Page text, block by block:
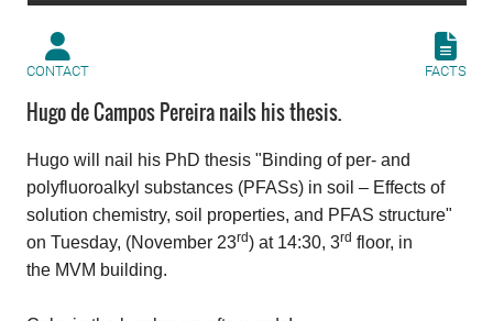
CONTACT FACTS
Hugo de Campos Pereira nails his thesis.
Hugo will nail his PhD thesis "Binding of per- and
polyfluoroalkyl substances (PFASs) in soil​ – Effects of
solution chemistry, soil properties, and PFAS structure"
on Tuesday, (November 23rd) at 14:30, 3rd floor, in
the MVM building.